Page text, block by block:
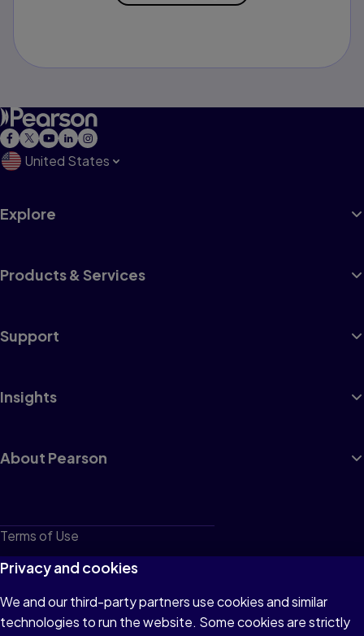
United States
Explore
Products & Services
Support
Insights
About Pearson
Terms of Use
Privacy
Cookies
Do not sell or share my personal information
Privacy and cookies
We and our third-party partners use cookies and similar
technologies to run the website. Some cookies are strictly